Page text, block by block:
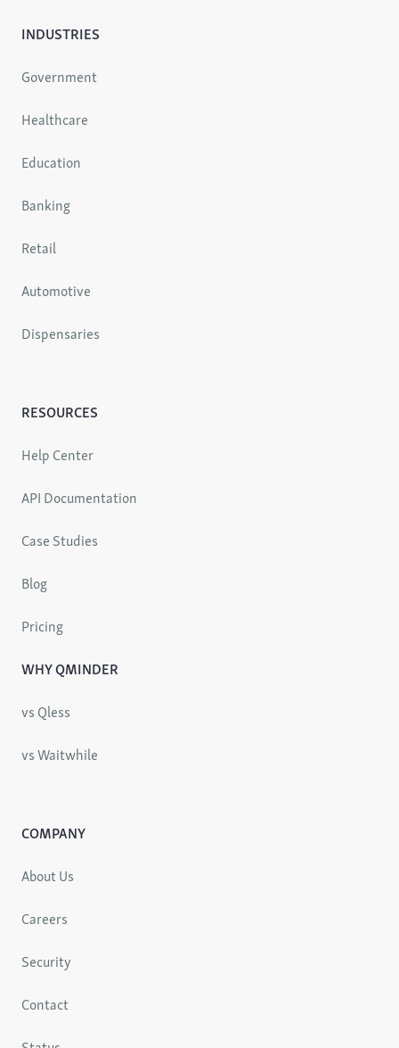
INDUSTRIES
Government
Healthcare
Education
Banking
Retail
Automotive
Dispensaries
RESOURCES
Help Center
API Documentation
Case Studies
Blog
Pricing
WHY QMINDER
vs Qless
vs Waitwhile
COMPANY
About Us
Careers
Security
Contact